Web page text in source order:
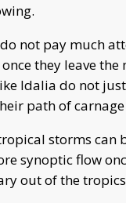
not pay much
they leave
Idalia do not
path of
storms can
synoptic flow
out of the